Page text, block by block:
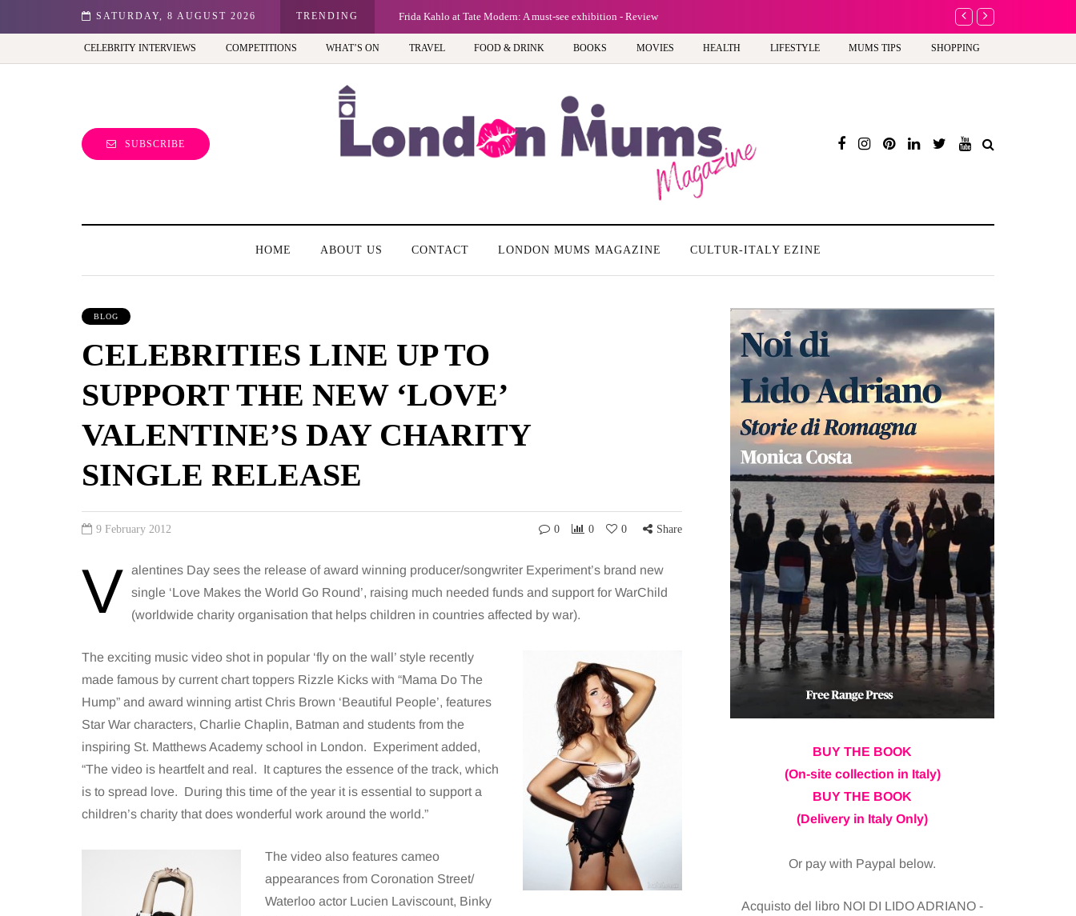
SATURDAY, 8 AUGUST 2026 TRENDING
Best view of the capital (and the kids will love it too) Frida Kahlo at Tate Modern: A must-see exhibition - Review A new way to
CELEBRITY INTERVIEWS COMPETITIONS WHAT’S ON TRAVEL FOOD & DRINK BOOKS MOVIES HEALTH LIFESTYLE MUMS TIPS SHOPPING
SUBSCRIBE
HOME ABOUT US CONTACT LONDON MUMS MAGAZINE CULTUR-ITALY EZINE
BLOG
CELEBRITIES LINE UP TO
SUPPORT THE NEW ‘LOVE’
VALENTINE’S DAY CHARITY
SINGLE RELEASE
9 February 2012 0 0 0 Share
V alentines Day sees the release of award winning producer/songwriter Experiment’s brand new
single ‘Love Makes the World Go Round’, raising much needed funds and support for WarChild
(worldwide charity organisation that helps children in countries affected by war).
The exciting music video shot in popular ‘fly on the wall’ style recently
made famous by current chart toppers Rizzle Kicks with “Mama Do The
Hump” and award winning artist Chris Brown ‘Beautiful People’, features
Star War characters, Charlie Chaplin, Batman and students from the
inspiring St. Matthews Academy school in London. Experiment added,
“The video is heartfelt and real. It captures the essence of the track, which
is to spread love. During this time of the year it is essential to support a
children’s charity that does wonderful work around the world.”
The video also features cameo
appearances from Coronation Street/
Waterloo actor Lucien Laviscount, Binky
BUY THE BOOK
(On-site collection in Italy)
BUY THE BOOK
(Delivery in Italy Only)
Or pay with Paypal below.
Acquisto del libro NOI DI LIDO ADRIANO -